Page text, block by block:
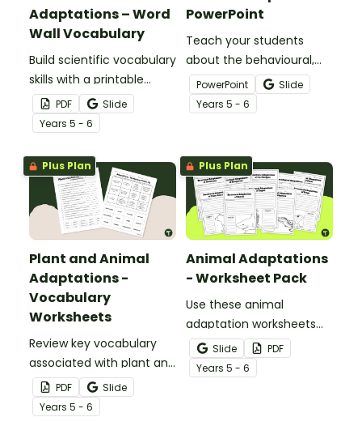
Adaptations – Word
Wall Vocabulary
Build scientific vocabulary
skills with a printable
display of words relating
to plant and animal
adaptations.
PDF
Slide
Years 5 - 6
PowerPoint
Teach your students
about the behavioural,
structural, and
physiological adaptations
of animals with an
deck.
PowerPoint
Slide
Years 5 - 6
Plus Plan
Plant and Animal
Adaptations -
Vocabulary
Worksheets
Review key vocabulary
associated with plant and
animal adaptations with
a pair of vocabulary
worksheets.
PDF
Slide
Years 5 - 6
Plus Plan
Animal Adaptations
- Worksheet Pack
Use these animal
adaptation worksheets
when teaching students
about the structural,
behavioural, and
Slide
PDF
Years 5 - 6